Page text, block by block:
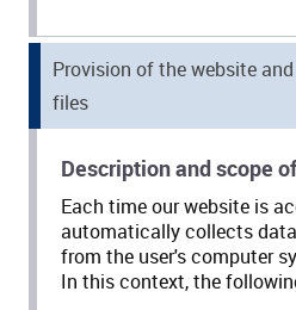
Provision of the website
files
Description and scope
Each time our website is
automatically collects
from the user's computer
In this context, the